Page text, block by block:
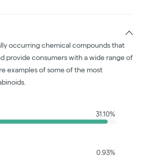
occurring chemical compounds that
provide consumers with a wide range of
examples of some of the most
31.10%
0.93%